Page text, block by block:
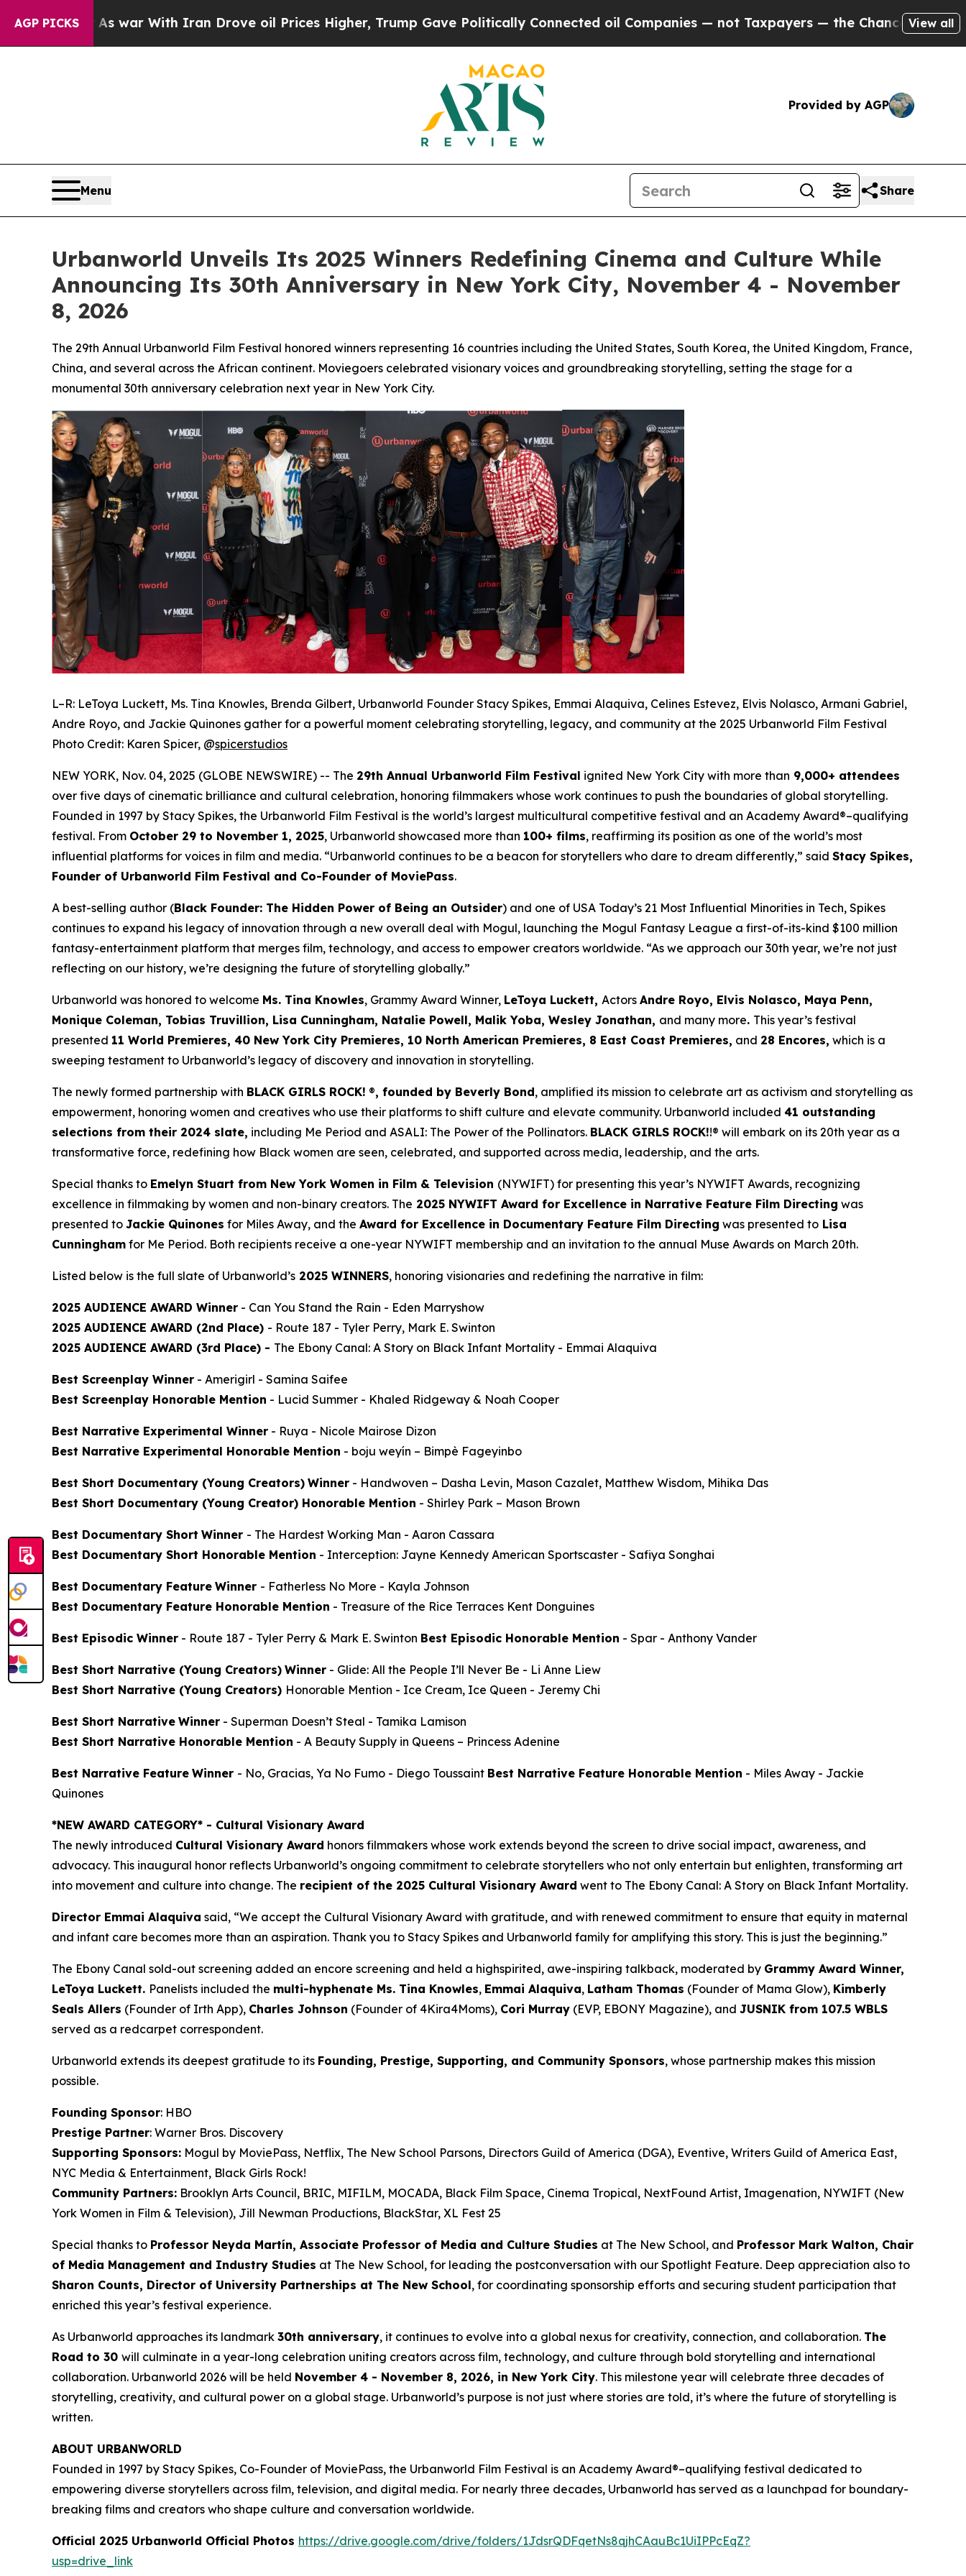
AGP PICKS
war With Iran Drove oil Prices Higher, Trump Gave Politically Connected oil Companies — not Taxpayers — the Chance to Cash in on Publicly
View all
Provided by AGP
Menu Share
Urbanworld Unveils Its 2025 Winners Redefining Cinema and Culture While
Announcing Its 30th Anniversary in New York City, November 4 - November
8, 2026
The 29th Annual Urbanworld Film Festival honored winners representing 16 countries including the United States, South Korea, the United Kingdom, France,
China, and several across the African continent. Moviegoers celebrated visionary voices and groundbreaking storytelling, setting the stage for a
monumental 30th anniversary celebration next year in New York City.
L–R: LeToya Luckett, Ms. Tina Knowles, Brenda Gilbert, Urbanworld Founder Stacy Spikes, Emmai Alaquiva, Celines Estevez, Elvis Nolasco, Armani Gabriel,
Andre Royo, and Jackie Quinones gather for a powerful moment celebrating storytelling, legacy, and community at the 2025 Urbanworld Film Festival
Photo Credit: Karen Spicer, @spicerstudios
NEW YORK, Nov. 04, 2025 (GLOBE NEWSWIRE) -- The 29th Annual Urbanworld Film Festival ignited New York City with more than 9,000+ attendees
over five days of cinematic brilliance and cultural celebration, honoring filmmakers whose work continues to push the boundaries of global storytelling.
Founded in 1997 by Stacy Spikes, the Urbanworld Film Festival is the world’s largest multicultural competitive festival and an Academy Award®–qualifying
festival. From October 29 to November 1, 2025, Urbanworld showcased more than 100+ films, reaffirming its position as one of the world’s most
influential platforms for voices in film and media. “Urbanworld continues to be a beacon for storytellers who dare to dream differently,” said Stacy Spikes,
Founder of Urbanworld Film Festival and Co-Founder of MoviePass.
A best-selling author (Black Founder: The Hidden Power of Being an Outsider) and one of USA Today’s 21 Most Influential Minorities in Tech, Spikes
continues to expand his legacy of innovation through a new overall deal with Mogul, launching the Mogul Fantasy League a first-of-its-kind $100 million
fantasy-entertainment platform that merges film, technology, and access to empower creators worldwide. “As we approach our 30th year, we’re not just
reflecting on our history, we’re designing the future of storytelling globally.”
Urbanworld was honored to welcome Ms. Tina Knowles, Grammy Award Winner, LeToya Luckett, Actors Andre Royo, Elvis Nolasco, Maya Penn,
Monique Coleman, Tobias Truvillion, Lisa Cunningham, Natalie Powell, Malik Yoba, Wesley Jonathan, and many more. This year’s festival
presented 11 World Premieres, 40 New York City Premieres, 10 North American Premieres, 8 East Coast Premieres, and 28 Encores, which is a
sweeping testament to Urbanworld’s legacy of discovery and innovation in storytelling.
The newly formed partnership with BLACK GIRLS ROCK! ®, founded by Beverly Bond, amplified its mission to celebrate art as activism and storytelling as
empowerment, honoring women and creatives who use their platforms to shift culture and elevate community. Urbanworld included 41 outstanding
selections from their 2024 slate, including Me Period and ASALI: The Power of the Pollinators. BLACK GIRLS ROCK!!® will embark on its 20th year as a
transformative force, redefining how Black women are seen, celebrated, and supported across media, leadership, and the arts.
Special thanks to Emelyn Stuart from New York Women in Film & Television (NYWIFT) for presenting this year’s NYWIFT Awards, recognizing
excellence in filmmaking by women and non-binary creators. The 2025 NYWIFT Award for Excellence in Narrative Feature Film Directing was
presented to Jackie Quinones for Miles Away, and the Award for Excellence in Documentary Feature Film Directing was presented to Lisa
Cunningham for Me Period. Both recipients receive a one-year NYWIFT membership and an invitation to the annual Muse Awards on March 20th.
Listed below is the full slate of Urbanworld’s 2025 WINNERS, honoring visionaries and redefining the narrative in film:
2025 AUDIENCE AWARD Winner - Can You Stand the Rain - Eden Marryshow
2025 AUDIENCE AWARD (2nd Place) - Route 187 - Tyler Perry, Mark E. Swinton
2025 AUDIENCE AWARD (3rd Place) - The Ebony Canal: A Story on Black Infant Mortality - Emmai Alaquiva
Best Screenplay Winner - Amerigirl - Samina Saifee
Best Screenplay Honorable Mention - Lucid Summer - Khaled Ridgeway & Noah Cooper
Best Narrative Experimental Winner - Ruya - Nicole Mairose Dizon
Best Narrative Experimental Honorable Mention - boju weyín – Bimpè Fageyinbo
Best Short Documentary (Young Creators) Winner - Handwoven – Dasha Levin, Mason Cazalet, Matthew Wisdom, Mihika Das
Best Short Documentary (Young Creator) Honorable Mention - Shirley Park – Mason Brown
Best Documentary Short Winner - The Hardest Working Man - Aaron Cassara
Best Documentary Short Honorable Mention - Interception: Jayne Kennedy American Sportscaster - Safiya Songhai
Best Documentary Feature Winner - Fatherless No More - Kayla Johnson
Best Documentary Feature Honorable Mention - Treasure of the Rice Terraces Kent Donguines
Best Episodic Winner - Route 187 - Tyler Perry & Mark E. Swinton Best Episodic Honorable Mention - Spar - Anthony Vander
Best Short Narrative (Young Creators) Winner - Glide: All the People I’ll Never Be - Li Anne Liew
Best Short Narrative (Young Creators) Honorable Mention - Ice Cream, Ice Queen - Jeremy Chi
Best Short Narrative Winner - Superman Doesn’t Steal - Tamika Lamison
Best Short Narrative Honorable Mention - A Beauty Supply in Queens – Princess Adenine
Best Narrative Feature Winner - No, Gracias, Ya No Fumo - Diego Toussaint Best Narrative Feature Honorable Mention - Miles Away - Jackie
Quinones
*NEW AWARD CATEGORY* - Cultural Visionary Award
The newly introduced Cultural Visionary Award honors filmmakers whose work extends beyond the screen to drive social impact, awareness, and
advocacy. This inaugural honor reflects Urbanworld’s ongoing commitment to celebrate storytellers who not only entertain but enlighten, transforming art
into movement and culture into change. The recipient of the 2025 Cultural Visionary Award went to The Ebony Canal: A Story on Black Infant Mortality.
Director Emmai Alaquiva said, “We accept the Cultural Visionary Award with gratitude, and with renewed commitment to ensure that equity in maternal
and infant care becomes more than an aspiration. Thank you to Stacy Spikes and Urbanworld family for amplifying this story. This is just the beginning.”
The Ebony Canal sold-out screening added an encore screening and held a highspirited, awe-inspiring talkback, moderated by Grammy Award Winner,
LeToya Luckett. Panelists included the multi-hyphenate Ms. Tina Knowles, Emmai Alaquiva, Latham Thomas (Founder of Mama Glow), Kimberly
Seals Allers (Founder of Irth App), Charles Johnson (Founder of 4Kira4Moms), Cori Murray (EVP, EBONY Magazine), and JUSNIK from 107.5 WBLS
served as a redcarpet correspondent.
Urbanworld extends its deepest gratitude to its Founding, Prestige, Supporting, and Community Sponsors, whose partnership makes this mission
possible.
Founding Sponsor: HBO
Prestige Partner: Warner Bros. Discovery
Supporting Sponsors: Mogul by MoviePass, Netflix, The New School Parsons, Directors Guild of America (DGA), Eventive, Writers Guild of America East,
NYC Media & Entertainment, Black Girls Rock!
Community Partners: Brooklyn Arts Council, BRIC, MIFILM, MOCADA, Black Film Space, Cinema Tropical, NextFound Artist, Imagenation, NYWIFT (New
York Women in Film & Television), Jill Newman Productions, BlackStar, XL Fest 25
Special thanks to Professor Neyda Martín, Associate Professor of Media and Culture Studies at The New School, and Professor Mark Walton, Chair
of Media Management and Industry Studies at The New School, for leading the postconversation with our Spotlight Feature. Deep appreciation also to
Sharon Counts, Director of University Partnerships at The New School, for coordinating sponsorship efforts and securing student participation that
enriched this year’s festival experience.
As Urbanworld approaches its landmark 30th anniversary, it continues to evolve into a global nexus for creativity, connection, and collaboration. The
Road to 30 will culminate in a year-long celebration uniting creators across film, technology, and culture through bold storytelling and international
collaboration. Urbanworld 2026 will be held November 4 - November 8, 2026, in New York City. This milestone year will celebrate three decades of
storytelling, creativity, and cultural power on a global stage. Urbanworld’s purpose is not just where stories are told, it’s where the future of storytelling is
written.
ABOUT URBANWORLD
Founded in 1997 by Stacy Spikes, Co-Founder of MoviePass, the Urbanworld Film Festival is an Academy Award®–qualifying festival dedicated to
empowering diverse storytellers across film, television, and digital media. For nearly three decades, Urbanworld has served as a launchpad for boundary-
breaking films and creators who shape culture and conversation worldwide.
Official 2025 Urbanworld Official Photos https://drive.google.com/drive/folders/1JdsrQDFqetNs8qjhCAauBc1UiIPPcEqZ?
usp=drive_link